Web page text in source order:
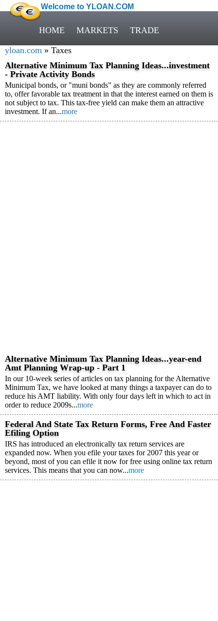
Welcome to YLOAN.COM
HOME MARKETS TRADE
yloan.com » Taxes
Alternative Minimum Tax Planning Ideas...investment
- Private Activity Bonds
Municipal bonds, or "muni bonds" as they are commonly referred
to, offer favorable tax treatment in that the interest earned on them is
not subject to tax. This tax-free yield can make them an attractive
investment. If an...more
Alternative Minimum Tax Planning Ideas...year-end
Amt Planning Wrap-up - Part 1
In our 10-week series of articles on tax planning for the Alternative
Minimum Tax, we have looked at many things a taxpayer can do to
reduce his AMT liability. With only four days left in which to act in
order to reduce 2009s...more
Federal And State Tax Return Forms, Free And Faster
Efiling Option
IRS has introduced an electronically tax return services are
expanded now. When you efile your taxes for 2007 this year or
beyond, most of you can efile it now for free using online tax return
services. This means that you can now...more